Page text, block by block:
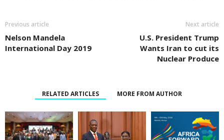
Previous article
Nelson Mandela
International Day 2019
Next article
U.S. President Trump
Wants Iran to cut its
Nuclear Produce
RELATED ARTICLES MORE FROM AUTHOR